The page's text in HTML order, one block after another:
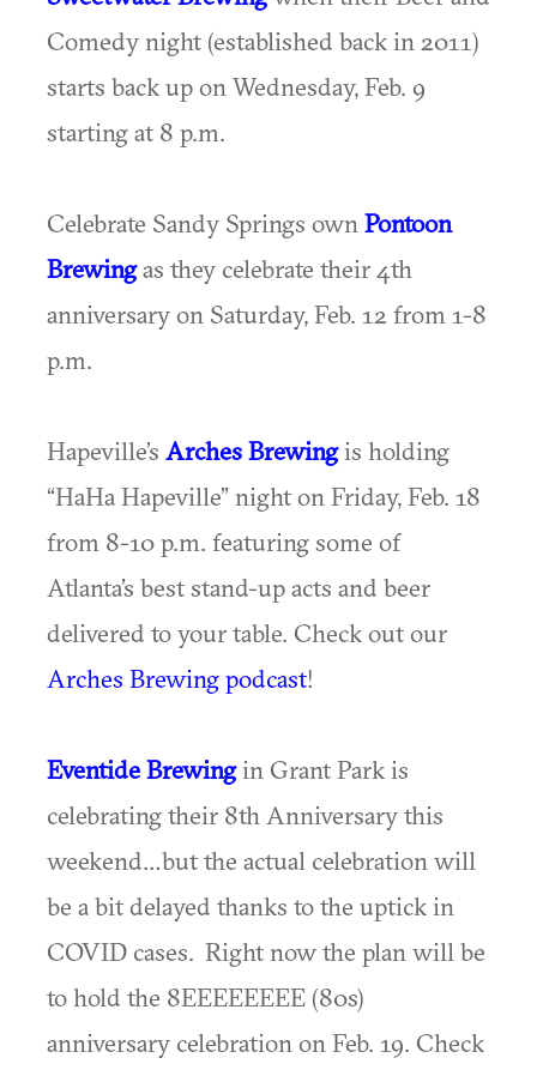
Comedy night (established back in 2011)
starts back up on Wednesday, Feb. 9
starting at 8 p.m.
Celebrate Sandy Springs own Pontoon
Brewingas they celebrate their 4th
anniversary on Saturday, Feb. 12 from 1-8
p.m.
Hapeville’s Arches Brewingis holding
“HaHa Hapeville” night on Friday, Feb. 18
from 8-10 p.m. featuring some of
Atlanta’s best stand-up acts and beer
delivered to your table. Check out our
Arches Brewing podcast!
Eventide Brewingin Grant Park is
celebrating their 8th Anniversary this
weekend…but the actual celebration will
be a bit delayed thanks to the uptick in
COVID cases. Right now the plan will be
to hold the 8EEEEEEEE (80s)
anniversary celebration on Feb. 19. Check